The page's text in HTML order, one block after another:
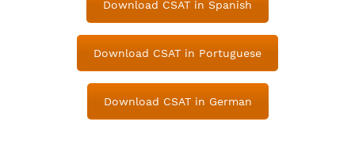
Download CSAT in Spanish
Download CSAT in Portuguese
Download CSAT in German